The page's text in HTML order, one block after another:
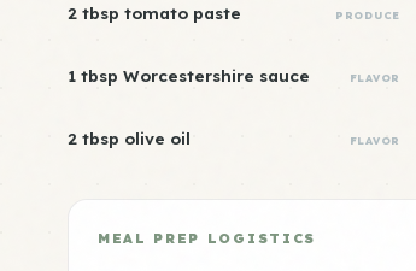
2 tbsp tomato paste PRODUCE
1 tbsp Worcestershire sauce FLAVOR
2 tbsp olive oil FLAVOR
MEAL PREP LOGISTICS